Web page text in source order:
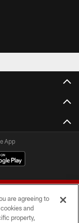
App
are agreeing to
and
property,